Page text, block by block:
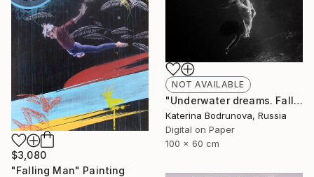
$3,080
"Falling Man" Painting
NOT AVAILABLE
"Underwater dreams. Falling" Photograph
Katerina Bodrunova, Russia
Digital on Paper
100 x 60 cm